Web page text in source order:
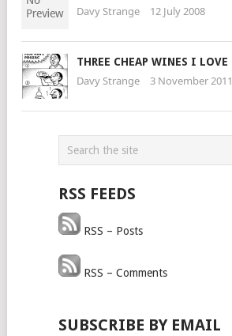
Davy Strange 12 July 2008
THREE CHEAP WINES I LOVE
Davy Strange 3 November 2011
RSS FEEDS
RSS – Posts
RSS – Comments
SUBSCRIBE BY EMAIL